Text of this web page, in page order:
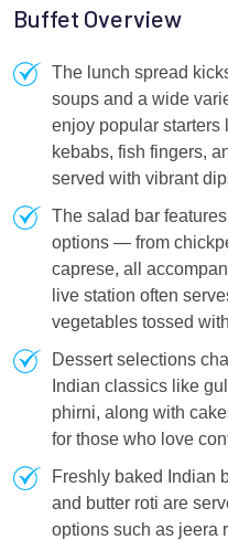
Buffet Overview
The lunch spread
soups and a wide
enjoy popular starters
kebabs, fish fingers,
served with vibrant
The salad bar
options — from
caprese, all
live station often
vegetables tossed
Dessert selections
Indian classics like
phirni, along with
for those who love
Freshly baked Indian
and butter roti are
options such as jeera